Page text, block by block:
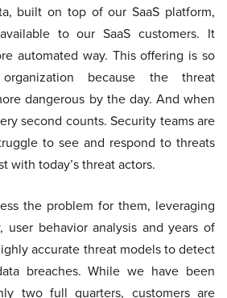
built on top of our SaaS platform,
to our SaaS customers. It
automated way. This offering is so
because the threat
dangerous by the day. And when
second counts. Security teams are
to see and respond to threats
with today’s threat actors.
the problem for them, leveraging
user behavior analysis and years of
accurate threat models to detect
breaches. While we have been
two full quarters, customers are